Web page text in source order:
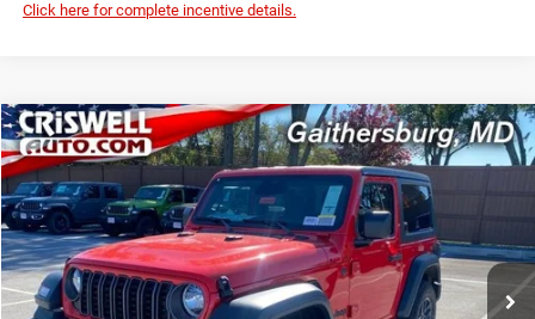
Click here for complete incentive details.
2026Jeep WRANGLER2-DOOR SPORT S
Criswell Chrysler Jeep Dodge Ram FIAT
VIN:1C4PJXAN2TW154970Stock:J260438Model:JLJL72
In Stock Ext. Int.
$43,050
CRISWELL PRICE (INCL. FREIGHT & PROC. FEE)
Less
Compare Vehicle